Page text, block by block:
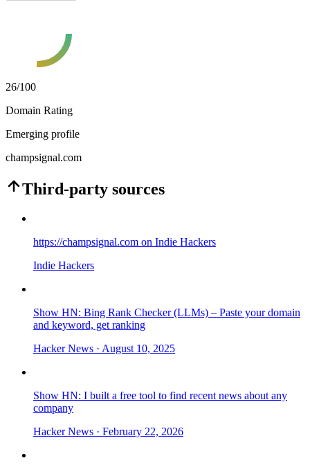
26/100
Domain Rating
Emerging profile
champsignal.com
Third-party sources
https://champsignal.com on Indie Hackers
Indie Hackers
Show HN: Bing Rank Checker (LLMs) – Paste your domain
and keyword, get ranking
Hacker News · August 10, 2025
Show HN: I built a free tool to find recent news about any
company
Hacker News · February 22, 2026